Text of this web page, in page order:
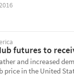
futures to
and increased
price in the United